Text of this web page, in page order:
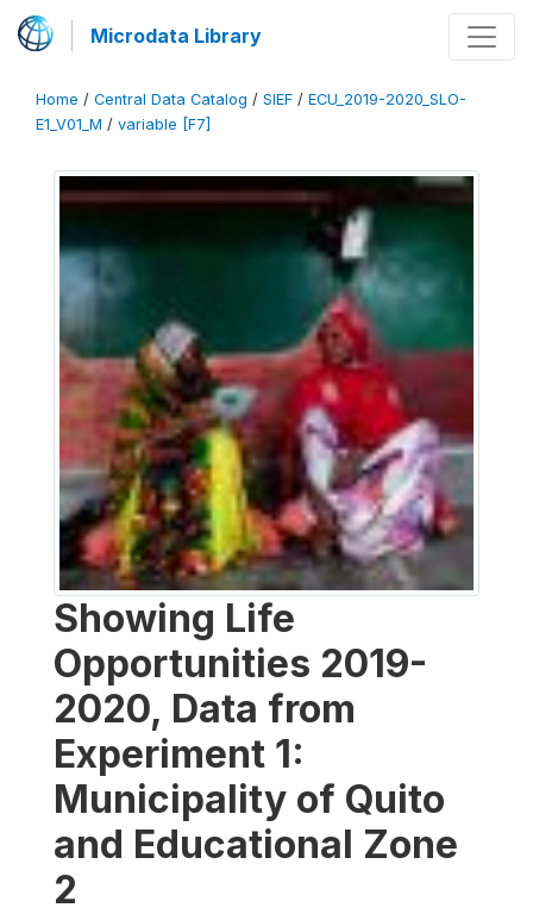
Microdata Library
Home / Central Data Catalog / SIEF / ECU_2019-2020_SLO-
E1_V01_M / variable [F7]
Showing Life
Opportunities 2019-
2020, Data from
Experiment 1:
Municipality of Quito
and Educational Zone
2